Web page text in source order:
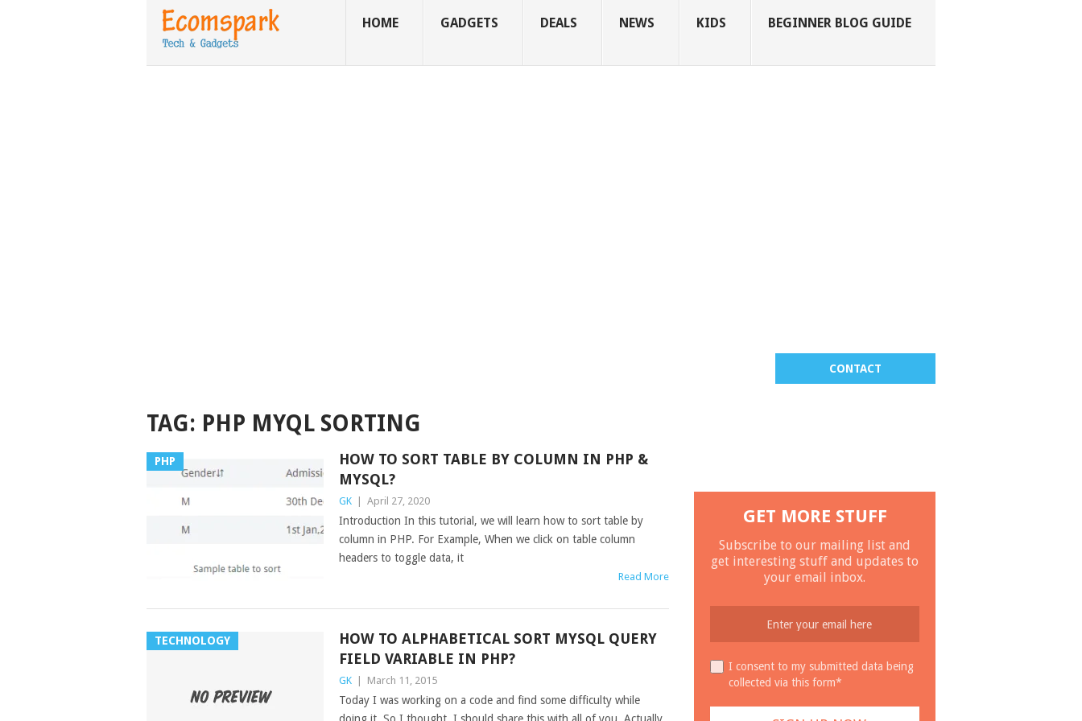
HOME GADGETS DEALS NEWS KIDS BEGINNER BLOG GUIDE
CONTACT
TAG: PHP MYQL SORTING
PHP
HOW TO SORT TABLE BY COLUMN IN PHP &
MYSQL?
GK April 27, 2020
Introduction In this tutorial, we will learn how to sort table by
column in PHP. For Example, When we click on table column
headers to toggle data, it
Read More
TECHNOLOGY
HOW TO ALPHABETICAL SORT MYSQL QUERY
FIELD VARIABLE IN PHP?
GK March 11, 2015
Today I was working on a code and find some difficulty while
GET MORE STUFF
Subscribe to our mailing list and
get interesting stuff and updates to
your email inbox.
I consent to my submitted data being
collected via this form*